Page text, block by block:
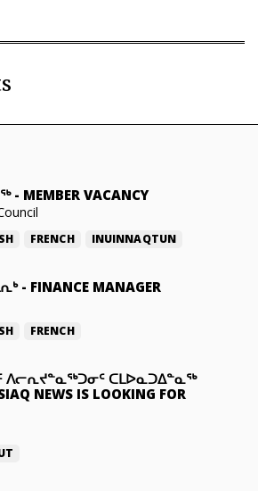
- MEMBER VACANCY
FRENCH INUINNAQTUN
- FINANCE MANAGER
FRENCH
ᐱᓕᕆᔪᓐᓇᖅᑐᓂᑦ ᑕᒪᐅᓇᑐᐃᓐᓇᖅ
NEWS IS LOOKING FOR